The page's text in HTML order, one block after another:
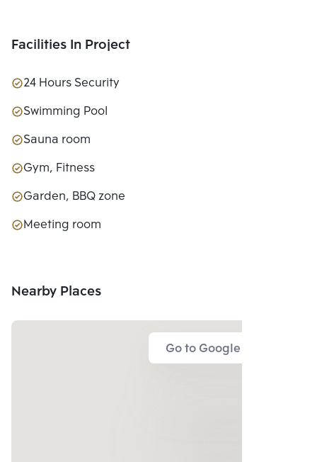
Facilities In Project
24 Hours Security
Swimming Pool
Sauna room
Gym, Fitness
Garden, BBQ zone
Meeting room
Nearby Places
Go to Google Map